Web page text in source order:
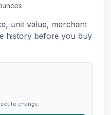
unit value, merchant
history before you buy
to change.